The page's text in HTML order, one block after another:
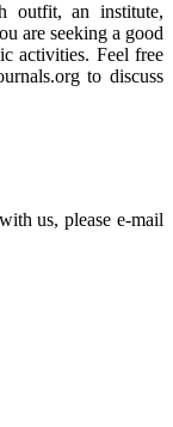
outfit, an institute,
are seeking a good
activities. Feel free
to discuss
us, please e-mail